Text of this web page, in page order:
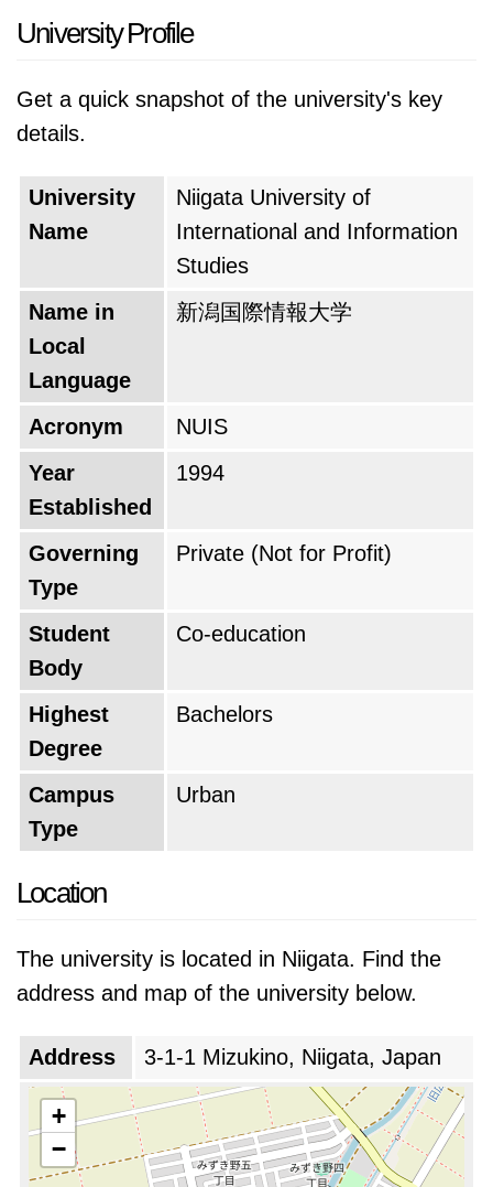
University Profile
Get a quick snapshot of the university's key
details.
University
Name
Niigata University of
International and Information
Studies
Name in
Local
Language
新潟国際情報大学
Acronym
NUIS
Year
Established
1994
Governing
Type
Private (Not for Profit)
Student
Body
Co-education
Highest
Degree
Bachelors
Campus
Type
Urban
Location
The university is located in Niigata. Find the
address and map of the university below.
Address 3-1-1 Mizukino, Niigata, Japan
+
−